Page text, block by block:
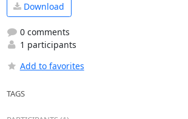
Download
0 comments
1 participants
Add to favorites
TAGS